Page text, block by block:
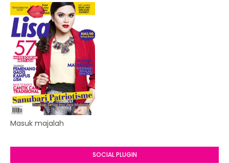
Masuk majalah
SOCIAL PLUGIN